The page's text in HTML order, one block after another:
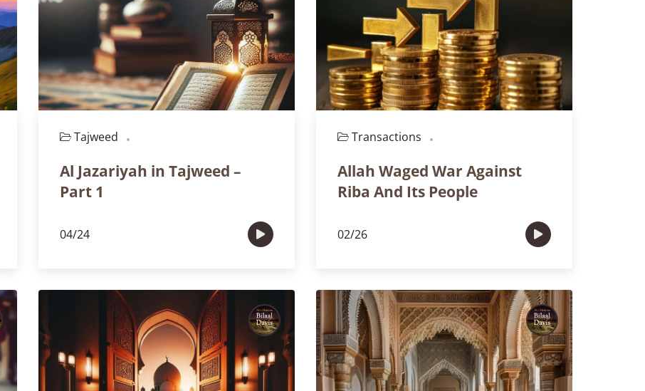
Tajweed
Al Jazariyah in Tajweed –
Part 1
04/24
Transactions
Allah Waged War Against
Riba And Its People
02/26